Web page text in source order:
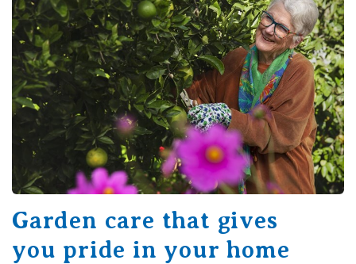
Garden care that gives
you pride in your home